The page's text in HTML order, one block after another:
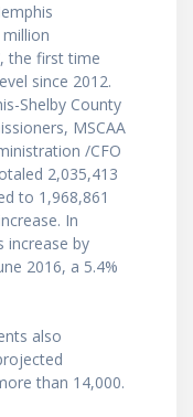
the first time
since 2012.
Shelby County
MSCAA
/CFO
2,035,413
to 1,968,861
In
increase by
2016, a 5.4%
also
than 14,000.